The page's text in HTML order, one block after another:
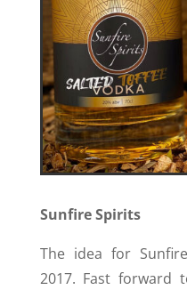
Sunfire Spirits
The idea for
2017. Fast forward